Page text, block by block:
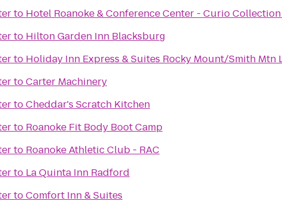
to Hotel Roanoke & Conference Center - Curio
to Hilton Garden Inn Blacksburg
to Holiday Inn Express & Suites Rocky Mount/Smith Mtn
toCarter Machinery
toCheddar's Scratch Kitchen
to Roanoke Fit Body Boot Camp
to Roanoke Athletic Club - RAC
to La Quinta Inn Radford
toComfort Inn & Suites